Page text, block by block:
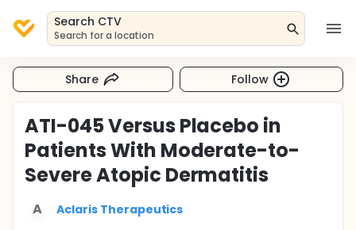
Search CTV
Search for a location
Share Follow
ATI-045 Versus Placebo in
Patients With Moderate-to-
Severe Atopic Dermatitis
A Aclaris Therapeutics